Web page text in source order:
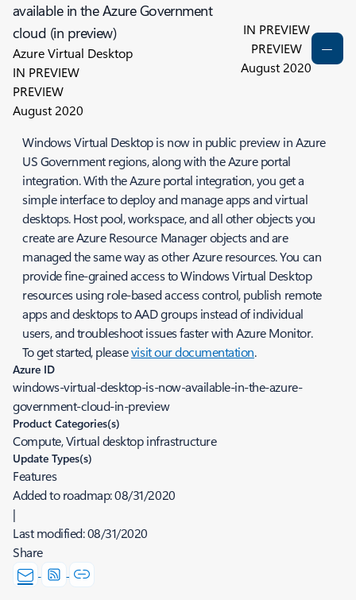
available in the Azure Government
cloud (in preview)
Azure Virtual Desktop
IN PREVIEW
PREVIEW
August 2020
IN PREVIEW
PREVIEW
August 2020
Windows Virtual Desktop is now in public preview in Azure
US Government regions, along with the Azure portal
integration. With the Azure portal integration, you get a
simple interface to deploy and manage apps and virtual
desktops. Host pool, workspace, and all other objects you
create are Azure Resource Manager objects and are
managed the same way as other Azure resources. You can
provide fine-grained access to Windows Virtual Desktop
resources using role-based access control, publish remote
apps and desktops to AAD groups instead of individual
users, and troubleshoot issues faster with Azure Monitor.
To get started, pleasevisit our documentation.
Azure ID
windows-virtual-desktop-is-now-available-in-the-azure-
government-cloud-in-preview
Product Categories(s)
Compute, Virtual desktop infrastructure
Update Types(s)
Features
Added to roadmap:08/31/2020
|
Last modified:08/31/2020
Share